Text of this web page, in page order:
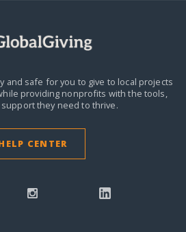
and safe for you to give to local projects
providing nonprofits with the tools,
they need to thrive.
CENTER